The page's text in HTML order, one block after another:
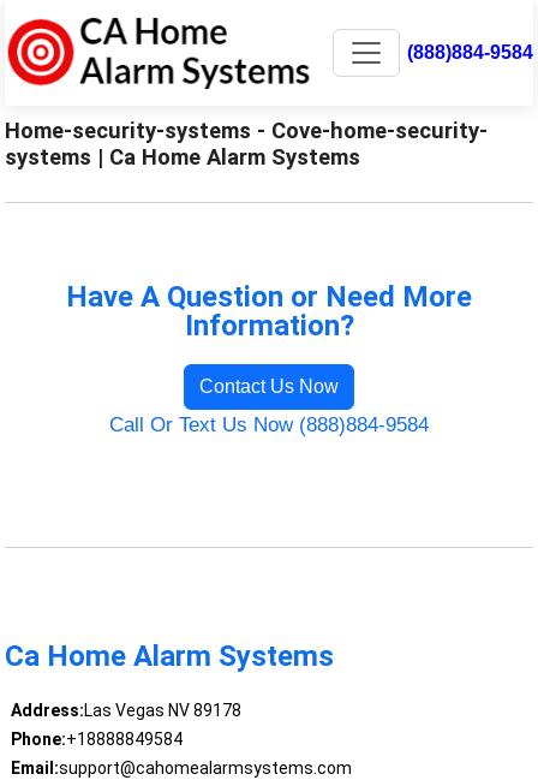
(888)884-9584
Home-security-systems - Cove-home-security-
systems | Ca Home Alarm Systems
Have A Question or Need More
Information?
Contact Us Now
Call Or Text Us Now (888)884-9584
Ca Home Alarm Systems
Address:Las Vegas NV 89178
Phone:+18888849584
Email:support@cahomealarmsystems.com